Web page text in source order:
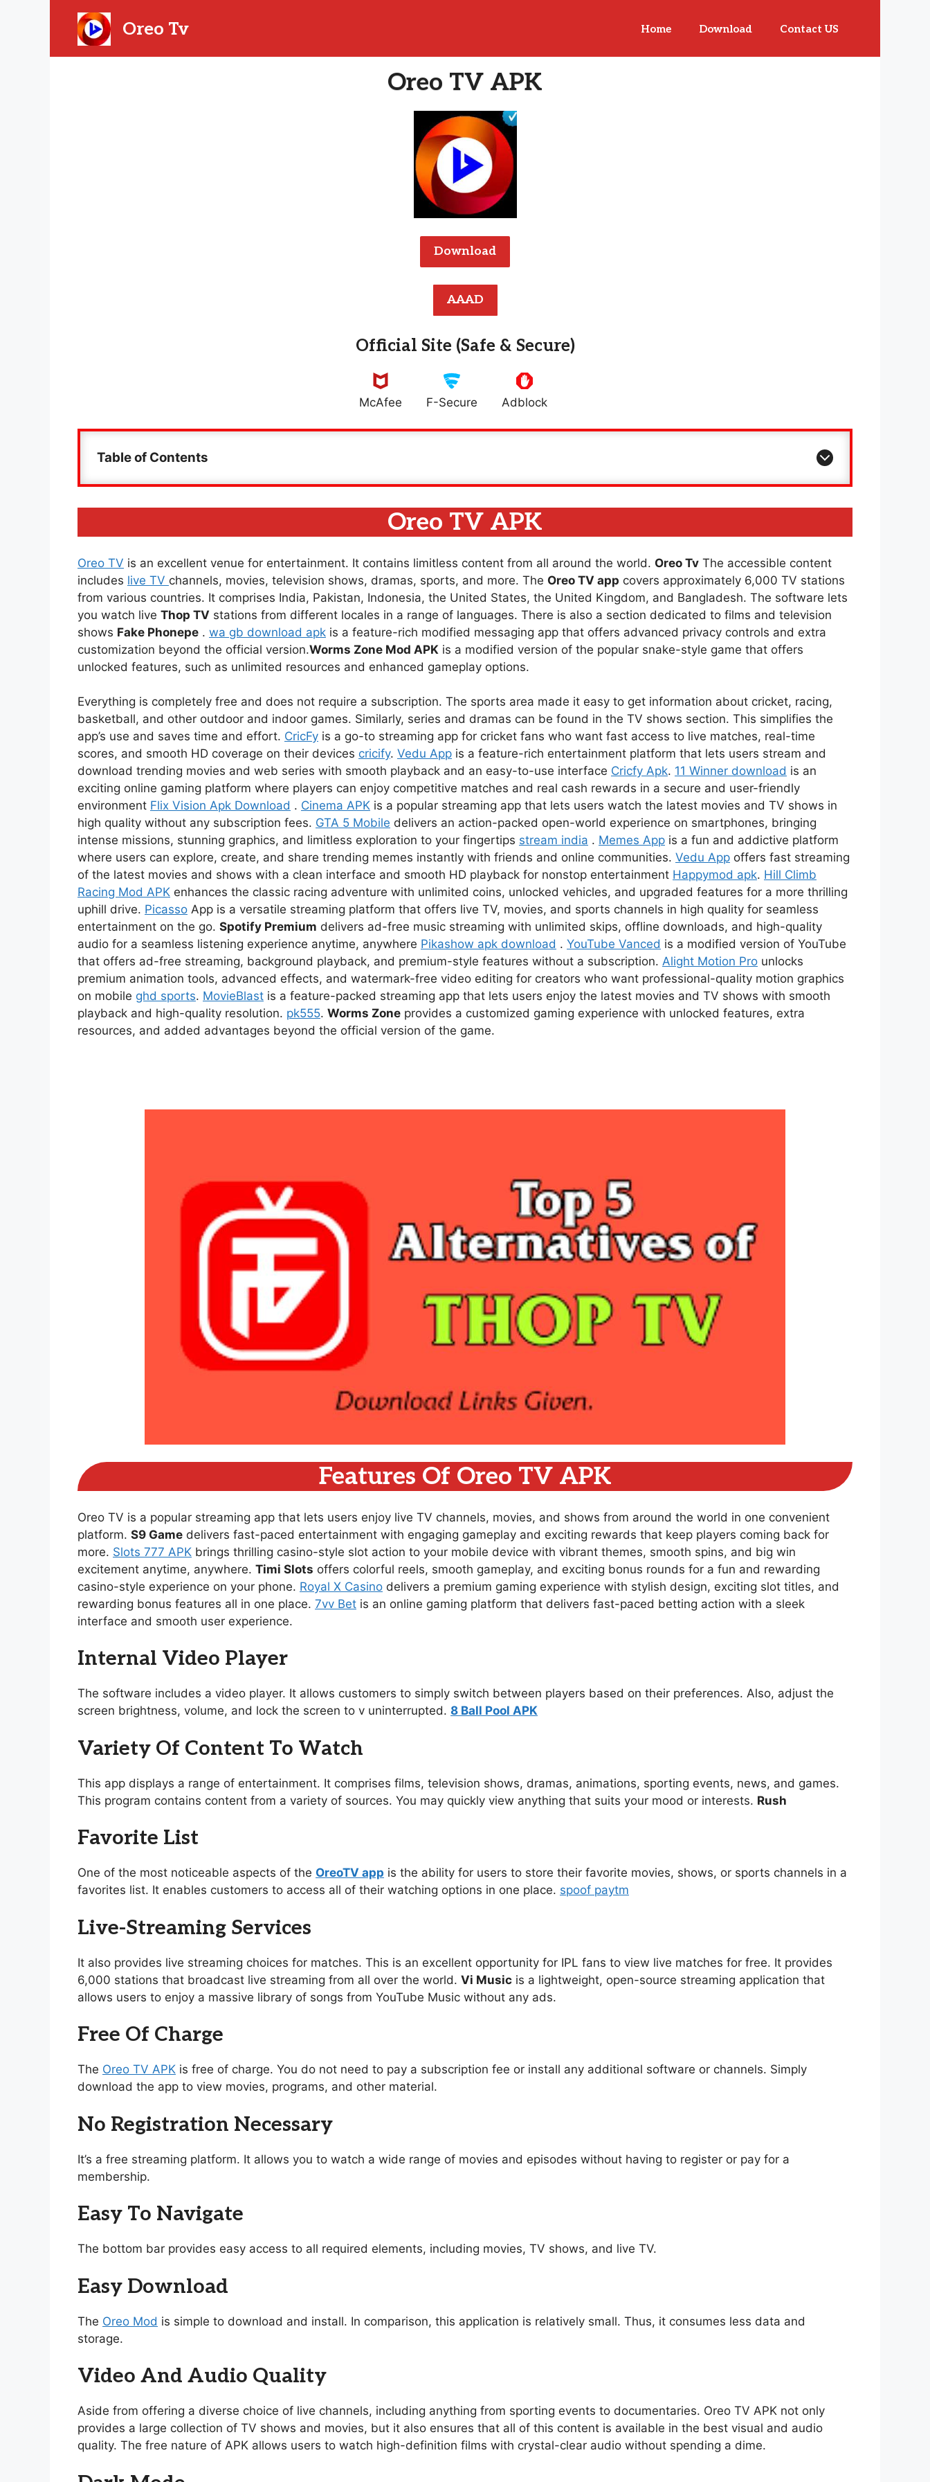
Oreo Tv Home Download Contact US
Oreo TV APK
Download
AAAD
Official Site (Safe & Secure)
McAfee F-Secure Adblock
Table of Contents
Oreo TV APK
Oreo TV is an excellent venue for entertainment. It contains limitless content from all around the world. Oreo Tv The accessible content
includes live TV channels, movies, television shows, dramas, sports, and more. The Oreo TV app covers approximately 6,000 TV stations
from various countries. It comprises India, Pakistan, Indonesia, the United States, the United Kingdom, and Bangladesh. The software lets
you watch live Thop TV stations from different locales in a range of languages. There is also a section dedicated to films and television
shows Fake Phonepe . wa gb download apk is a feature-rich modified messaging app that offers advanced privacy controls and extra
customization beyond the official version.Worms Zone Mod APK is a modified version of the popular snake-style game that offers
unlocked features, such as unlimited resources and enhanced gameplay options.
Everything is completely free and does not require a subscription. The sports area made it easy to get information about cricket, racing,
basketball, and other outdoor and indoor games. Similarly, series and dramas can be found in the TV shows section. This simplifies the
app’s use and saves time and effort. CricFy is a go-to streaming app for cricket fans who want fast access to live matches, real-time
scores, and smooth HD coverage on their devices cricify. Vedu App is a feature-rich entertainment platform that lets users stream and
download trending movies and web series with smooth playback and an easy-to-use interface Cricfy Apk. 11 Winner download is an
exciting online gaming platform where players can enjoy competitive matches and real cash rewards in a secure and user-friendly
environment Flix Vision Apk Download . Cinema APK is a popular streaming app that lets users watch the latest movies and TV shows in
high quality without any subscription fees. GTA 5 Mobile delivers an action-packed open-world experience on smartphones, bringing
intense missions, stunning graphics, and limitless exploration to your fingertips stream india . Memes App is a fun and addictive platform
where users can explore, create, and share trending memes instantly with friends and online communities. Vedu App offers fast streaming
of the latest movies and shows with a clean interface and smooth HD playback for nonstop entertainment Happymod apk. Hill Climb
Racing Mod APK enhances the classic racing adventure with unlimited coins, unlocked vehicles, and upgraded features for a more thrilling
uphill drive. Picasso App is a versatile streaming platform that offers live TV, movies, and sports channels in high quality for seamless
entertainment on the go. Spotify Premium delivers ad-free music streaming with unlimited skips, offline downloads, and high-quality
audio for a seamless listening experience anytime, anywhere Pikashow apk download . YouTube Vanced is a modified version of YouTube
that offers ad-free streaming, background playback, and premium-style features without a subscription. Alight Motion Pro unlocks
premium animation tools, advanced effects, and watermark-free video editing for creators who want professional-quality motion graphics
on mobile ghd sports. MovieBlast is a feature-packed streaming app that lets users enjoy the latest movies and TV shows with smooth
playback and high-quality resolution. pk555. Worms Zone provides a customized gaming experience with unlocked features, extra
resources, and added advantages beyond the official version of the game.
Features Of Oreo TV APK
Oreo TV is a popular streaming app that lets users enjoy live TV channels, movies, and shows from around the world in one convenient
platform. S9 Game delivers fast-paced entertainment with engaging gameplay and exciting rewards that keep players coming back for
more. Slots 777 APK brings thrilling casino-style slot action to your mobile device with vibrant themes, smooth spins, and big win
excitement anytime, anywhere. Timi Slots offers colorful reels, smooth gameplay, and exciting bonus rounds for a fun and rewarding
casino-style experience on your phone. Royal X Casino delivers a premium gaming experience with stylish design, exciting slot titles, and
rewarding bonus features all in one place. 7vv Bet is an online gaming platform that delivers fast-paced betting action with a sleek
interface and smooth user experience.
Internal Video Player
The software includes a video player. It allows customers to simply switch between players based on their preferences. Also, adjust the
screen brightness, volume, and lock the screen to v uninterrupted. 8 Ball Pool APK
Variety Of Content To Watch
This app displays a range of entertainment. It comprises films, television shows, dramas, animations, sporting events, news, and games.
This program contains content from a variety of sources. You may quickly view anything that suits your mood or interests. Rush
Favorite List
One of the most noticeable aspects of the OreoTV app is the ability for users to store their favorite movies, shows, or sports channels in a
favorites list. It enables customers to access all of their watching options in one place. spoof paytm
Live-Streaming Services
It also provides live streaming choices for matches. This is an excellent opportunity for IPL fans to view live matches for free. It provides
6,000 stations that broadcast live streaming from all over the world. Vi Music is a lightweight, open-source streaming application that
allows users to enjoy a massive library of songs from YouTube Music without any ads.
Free Of Charge
The Oreo TV APK is free of charge. You do not need to pay a subscription fee or install any additional software or channels. Simply
download the app to view movies, programs, and other material.
No Registration Necessary
It’s a free streaming platform. It allows you to watch a wide range of movies and episodes without having to register or pay for a
membership.
Easy To Navigate
The bottom bar provides easy access to all required elements, including movies, TV shows, and live TV.
Easy Download
The Oreo Mod is simple to download and install. In comparison, this application is relatively small. Thus, it consumes less data and
storage.
Video And Audio Quality
Aside from offering a diverse choice of live channels, including anything from sporting events to documentaries. Oreo TV APK not only
provides a large collection of TV shows and movies, but it also ensures that all of this content is available in the best visual and audio
quality. The free nature of APK allows users to watch high-definition films with crystal-clear audio without spending a dime.